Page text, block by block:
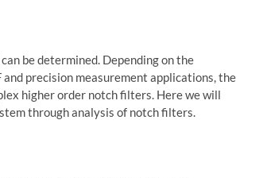
be determined. Depending on the
precision measurement applications, the
higher order notch filters. Here we will
through analysis of notch filters.